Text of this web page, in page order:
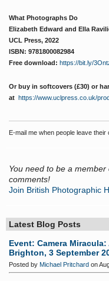
What Photographs Do
Elizabeth Edward and Ella
UCL Press, 2022
ISBN: 9781800082984
Free download: https://bit.ly/
Or buy in softcovers (£30) or
at https://www.uclpress.co.uk/
E-mail me when people leave their
You need to be a
comments!
Join British Photographic
Latest Blog Posts
Event: Camera
Brighton, 3 September
Posted by Michael Pritchard on